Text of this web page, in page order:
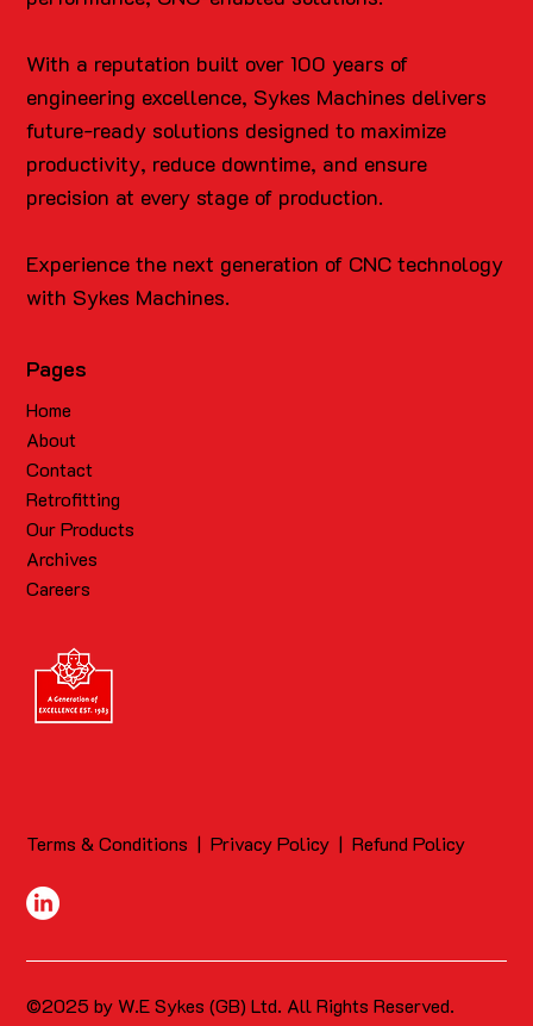
With a reputation built over 100 years of
engineering excellence, Sykes Machines delivers
future-ready solutions designed to maximize
productivity, reduce downtime, and ensure
precision at every stage of production.
Experience the next generation of CNC technology
with Sykes Machines.
Pages
Home
About
Contact
Retrofitting
Our Products
Archives
Careers
Terms & Conditions |Privacy Policy |Refund Policy
©2025 by W.E Sykes (GB) Ltd. All Rights Reserved.